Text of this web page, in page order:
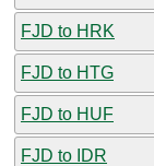
FJD to HRK
FJD to HTG
FJD to HUF
FJD to IDR